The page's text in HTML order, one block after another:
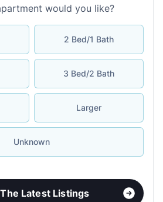
would you like?
2 Bed/1 Bath
3 Bed/2 Bath
Larger
Unknown
Latest Listings